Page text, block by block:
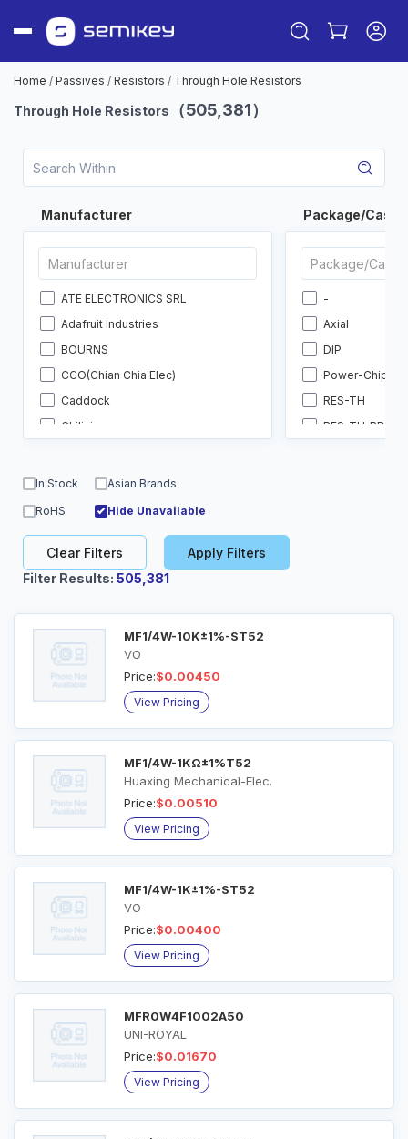
Home / Passives / Resistors / Through Hole Resistors
Through Hole Resistors （505,381）
Manufacturer
ATE ELECTRONICS SRL
Adafruit Industries
BOURNS
CCO(Chian Chia Elec)
Caddock
Chilisin
FH
Futaba Elec
Package/Case
-
Axial
DIP
Power-Chip
RES-TH
RES-
In Stock
Asian Brands
RoHS
Hide Unavailable
Clear Filters
Apply Filters
Filter Results: 505,381
MF1/4W-10K±1%-ST52
VO
Price:$0.00450
View Pricing
MF1/4W-1KΩ±1%T52
Huaxing Mechanical-Elec.
Price:$0.00510
View Pricing
MF1/4W-1K±1%-ST52
VO
Price:$0.00400
View Pricing
MFR0W4F1002A50
UNI-ROYAL
Price:$0.01670
View Pricing